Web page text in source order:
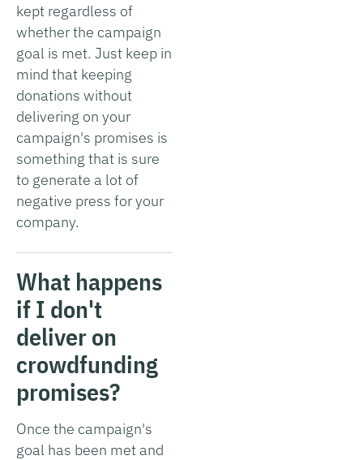
kept regardless of
whether the campaign
goal is met. Just keep in
mind that keeping
donations without
delivering on your
campaign's promises is
something that is sure
to generate a lot of
negative press for your
company.
What happens
if I don't
deliver on
crowdfunding
promises?
Once the campaign's
goal has been met and